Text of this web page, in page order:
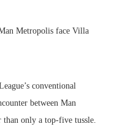
Metropolis face Villa
conventional
between Man
only a top-five tussle.